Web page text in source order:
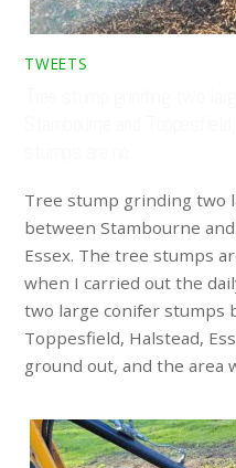
TWEETS
Tree stump grinding two
between Stambourne
Essex. The tree stumps
when I carried out the
two large conifer stumps
Toppesfield, Halstead,
ground out, and the area